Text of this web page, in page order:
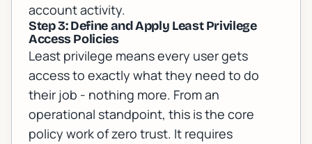
account activity.
Step 3: Define and Apply Least Privilege
Access Policies
Least privilege means every user gets
access to exactly what they need to do
their job - nothing more. From an
operational standpoint, this is the core
policy work of zero trust. It requires